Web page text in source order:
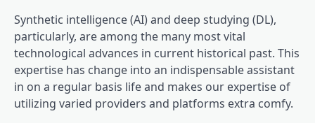
Synthetic intelligence (AI) and deep studying (DL),
particularly, are among the many most vital
technological advances in current historical past. This
expertise has change into an indispensable assistant
in on a regular basis life and makes our expertise of
utilizing varied providers and platforms extra comfy.